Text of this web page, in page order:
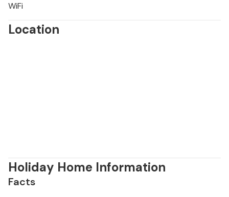
WiFi
Location
Holiday Home Information
Facts